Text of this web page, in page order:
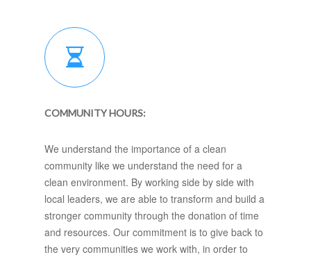
COMMUNITY HOURS:
We understand the importance of a clean
community like we understand the need for a
clean environment. By working side by side with
local leaders, we are able to transform and build a
stronger community through the donation of time
and resources. Our commitment is to give back to
the very communities we work with, in order to